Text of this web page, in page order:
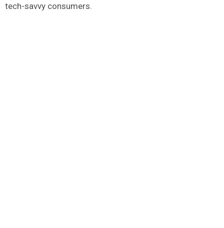
tech-savvy consumers.